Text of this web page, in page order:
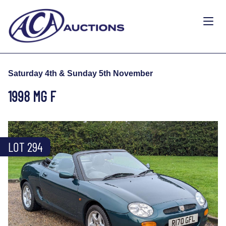
Saturday 4th & Sunday 5th November
1998 MG F
LOT 294